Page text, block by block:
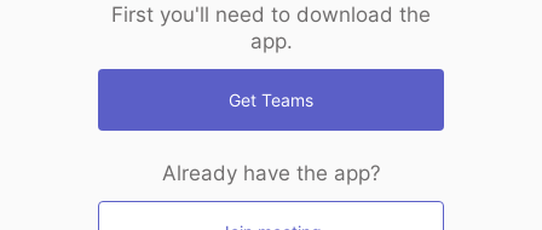
First you'll need to download the
app.
Get Teams
Already have the app?